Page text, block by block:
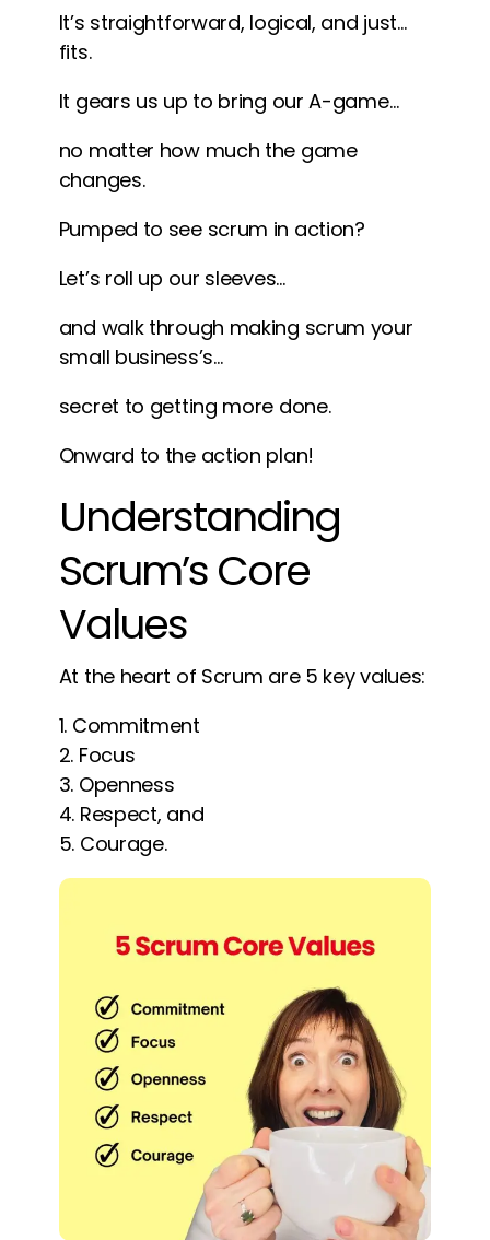
It’s straightforward, logical, and just…
fits.
It gears us up to bring our A-game…
no matter how much the game
changes.
Pumped to see scrum in action?
Let’s roll up our sleeves…
and walk through making scrum your
small business’s…
secret to getting more done.
Onward to the action plan!
Understanding
Scrum’s Core
Values
At the heart of Scrum are 5 key values:
Commitment
Focus
Openness
Respect, and
Courage.